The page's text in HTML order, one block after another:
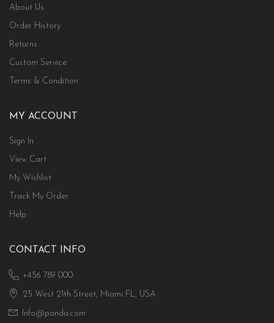
About Us
Order History
Returns
Custom Service
Terms & Condition
MY ACCOUNT
Sign In
View Cart
My Wishlist
Track My Order
Help
CONTACT INFO
+456 789 000
25 West 21th Street, Miami FL, USA
Info@panda.com